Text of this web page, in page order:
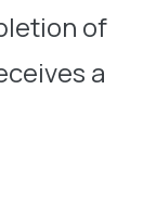
of
a